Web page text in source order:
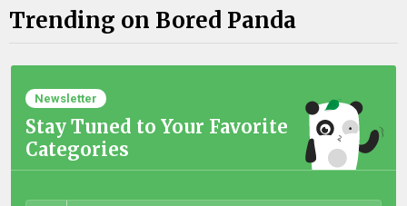
Trending on Bored Panda
Newsletter
Stay Tuned to Your Favorite
Categories